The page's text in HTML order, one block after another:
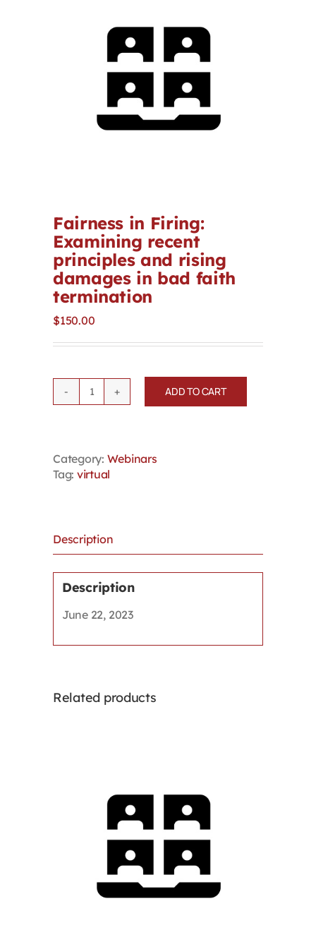
Fairness in Firing:
Examining recent
principles and rising
damages in bad faith
termination
$150.00
Fairness
recent
principles
in
bad
faith
termination
ADD TO CART
Category: Webinars
Tag: virtual
Description
Description
June 22, 2023
Related products